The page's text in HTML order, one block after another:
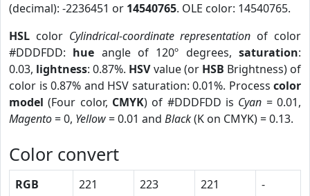
(decimal): -2236451 or 14540765. OLE color: 14540765.
HSL color Cylindrical-coordinate representation of color
#DDDFDD: hue angle of 120º degrees,saturation:
0.03, lightness: 0.87%. HSVvalue (or HSB Brightness) of
color is 0.87% and HSV saturation: 0.01%. Process color
model (Four color, CMYK) of #DDDFDD is Cyan = 0.01,
Magento= 0, Yellow= 0.01 and Black(K on CMYK) = 0.13.
Color convert
RGB 221 223 221
-